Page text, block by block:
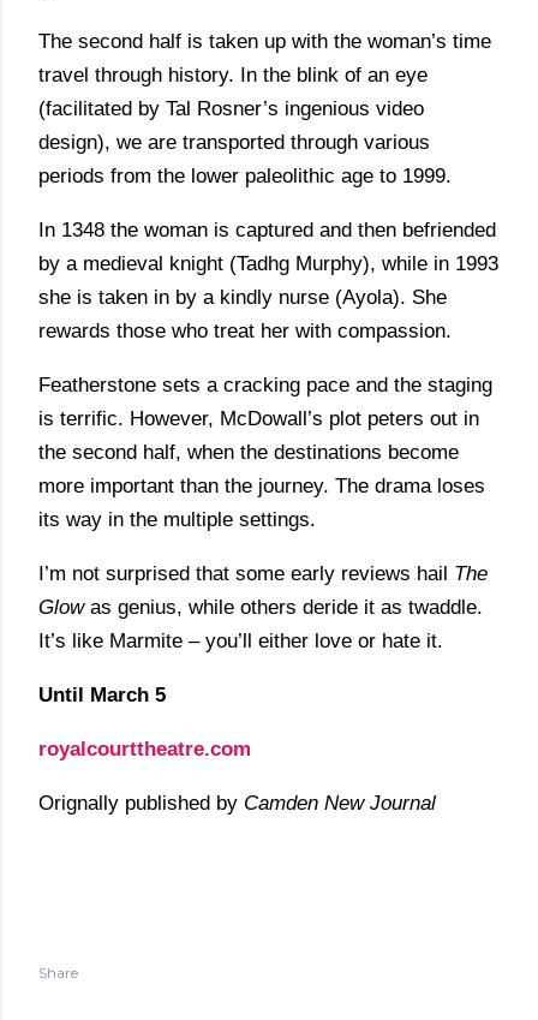
The second half is taken up with the woman’s time
travel through history. In the blink of an eye
(facilitated by Tal Rosner’s ingenious video
design), we are transported through various
periods from the lower paleolithic age to 1999.
In 1348 the woman is captured and then befriended
by a medieval knight (Tadhg Murphy), while in 1993
she is taken in by a kindly nurse (Ayola). She
rewards those who treat her with compassion.
Featherstone sets a cracking pace and the staging
is terrific. However, McDowall’s plot peters out in
the second half, when the destinations become
more important than the journey. The drama loses
its way in the multiple settings.
I’m not surprised that some early reviews hail The
Glowas genius, while others deride it as twaddle.
It’s like Marmite – you’ll either love or hate it.
Until March 5
royalcourttheatre.com
Orignally published by Camden New Journal
Share